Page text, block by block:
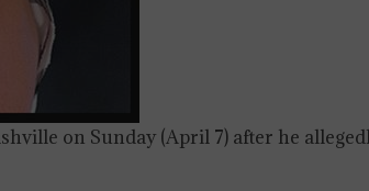
on Sunday (April 7) after he